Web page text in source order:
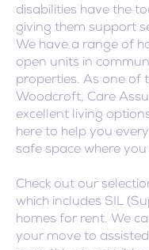
disabilities have the
giving them support
We have a range of
open units in
properties. As one of
Woodcroft, Care
excellent living
here to help you
safe space where
Check out our
which includes SIL
homes for rent. We
your move to